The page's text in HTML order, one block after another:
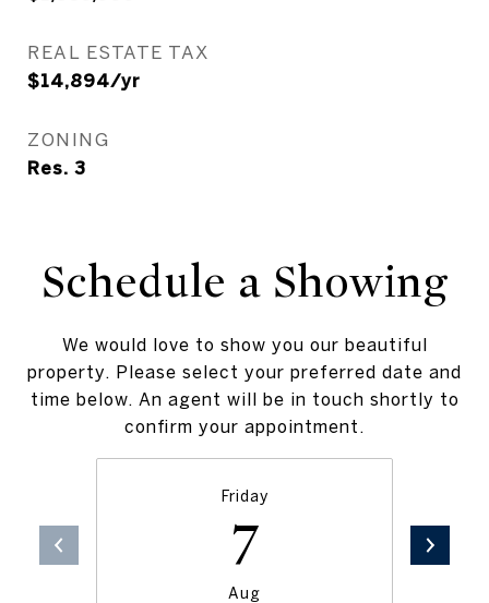
REAL ESTATE TAX
$14,894/yr
ZONING
Res. 3
Schedule a Showing
We would love to show you our beautiful
property. Please select your preferred date and
time below. An agent will be in touch shortly to
confirm your appointment.
Friday
7
Aug